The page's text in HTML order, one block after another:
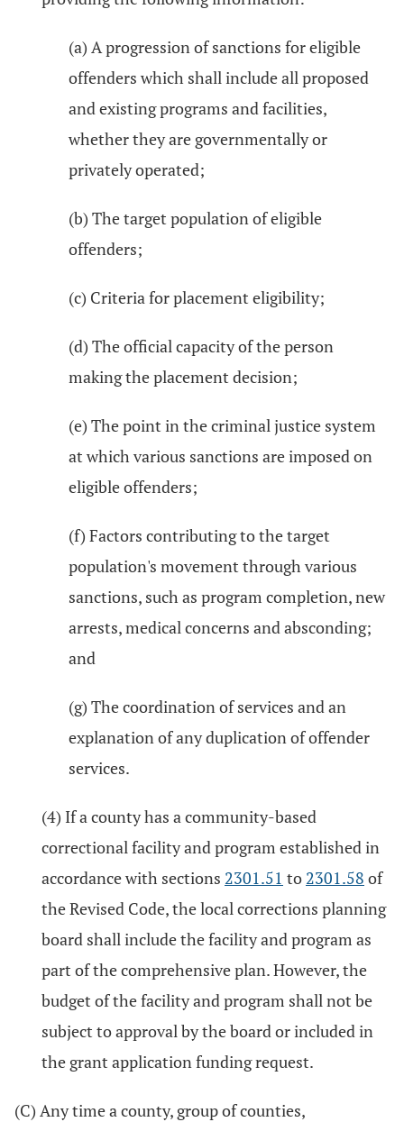
(a) A progression of sanctions for eligible
offenders which shall include all proposed
and existing programs and facilities,
whether they are governmentally or
privately operated;
(b) The target population of eligible
offenders;
(c) Criteria for placement eligibility;
(d) The official capacity of the person
making the placement decision;
(e) The point in the criminal justice system
at which various sanctions are imposed on
eligible offenders;
(f) Factors contributing to the target
population's movement through various
sanctions, such as program completion, new
arrests, medical concerns and absconding;
and
(g) The coordination of services and an
explanation of any duplication of offender
services.
(4) If a county has a community-based
correctional facility and program established in
accordance with sections 2301.51 to 2301.58 of
the Revised Code, the local corrections planning
board shall include the facility and program as
part of the comprehensive plan. However, the
budget of the facility and program shall not be
subject to approval by the board or included in
the grant application funding request.
(C) Any time a county, group of counties,